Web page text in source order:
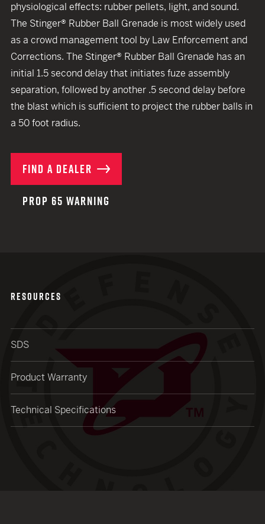
physiological effects: rubber pellets, light, and sound.
The Stinger® Rubber Ball Grenade is most widely used
as a crowd management tool by Law Enforcement and
Corrections. The Stinger® Rubber Ball Grenade has an
initial 1.5 second delay that initiates fuze assembly
separation, followed by another .5 second delay before
the blast which is sufficient to project the rubber balls in
a 50 foot radius.
FIND A DEALER
PROP 65 WARNING
RESOURCES
SDS
Product Warranty
Technical Specifications
close modal